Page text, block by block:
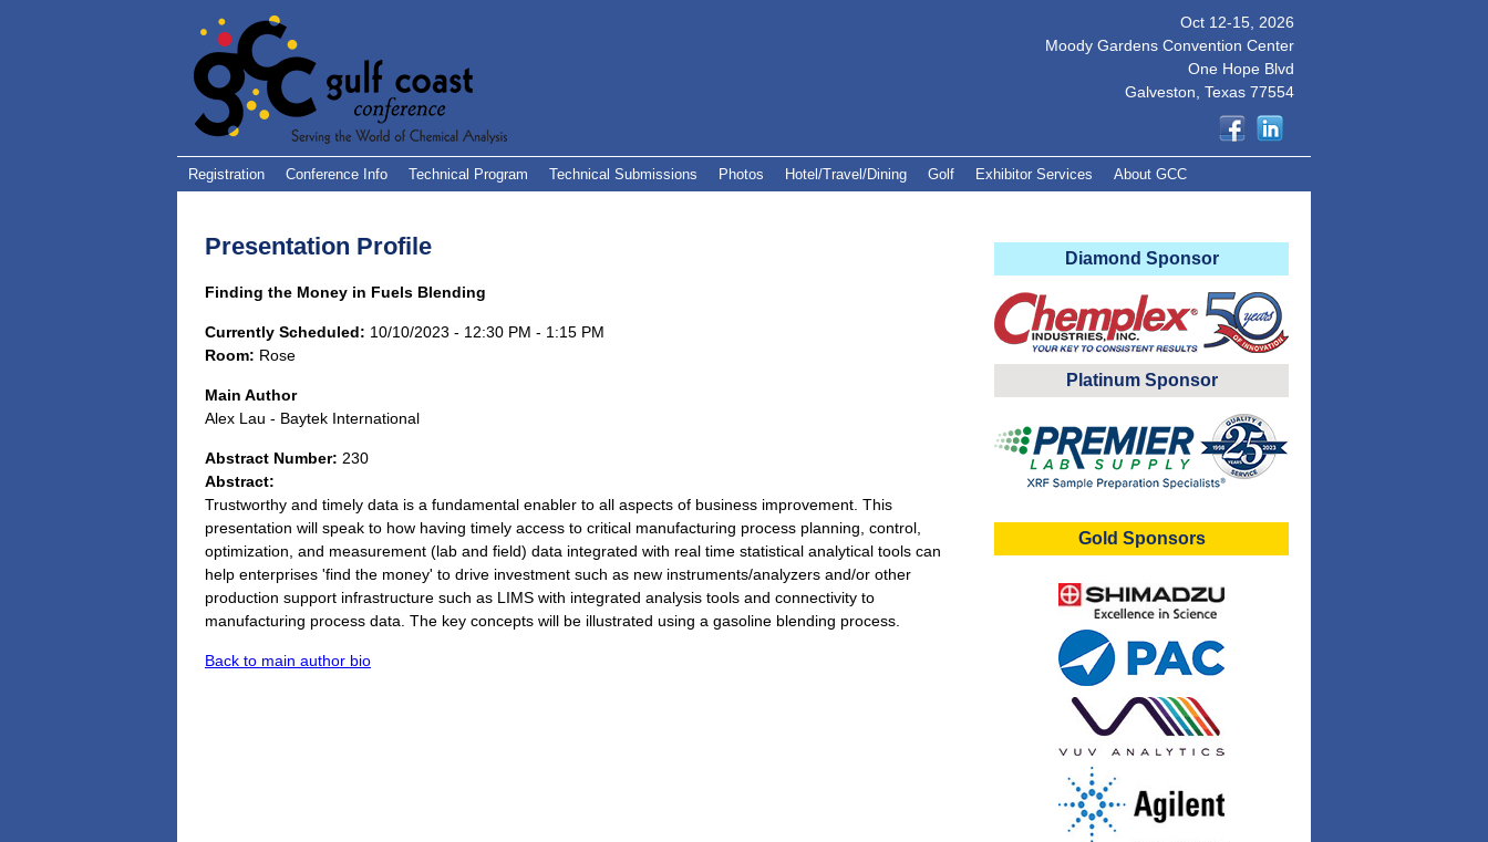
Oct 12-15, 2026
Moody Gardens Convention Center
One Hope Blvd
Galveston, Texas 77554
Registration Conference Info Technical Program Technical Submissions Photos Hotel/Travel/Dining Golf Exhibitor Services About GCC
Presentation Profile
Finding the Money in Fuels Blending
Currently Scheduled: 10/10/2023 - 12:30 PM - 1:15 PM
Room: Rose
Main Author
Alex Lau - Baytek International
Abstract Number: 230
Abstract:
Trustworthy and timely data is a fundamental enabler to all aspects of business improvement. This
presentation will speak to how having timely access to critical manufacturing process planning, control,
optimization, and measurement (lab and field) data integrated with real time statistical analytical tools can
help enterprises 'find the money' to drive investment such as new instruments/analyzers and/or other
production support infrastructure such as LIMS with integrated analysis tools and connectivity to
manufacturing process data. The key concepts will be illustrated using a gasoline blending process.
Back to main author bio
Diamond Sponsor
Platinum Sponsor
Gold Sponsors